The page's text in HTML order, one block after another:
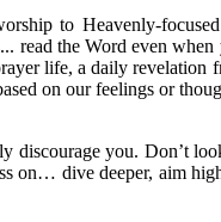
to Heavenly-
the Word even
life, a daily revelation
on our feelings or
you. Don’t
dive deeper, aim